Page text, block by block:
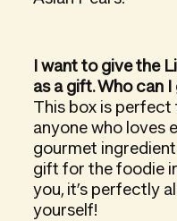
I want to give the
as a gift. Who can
This box is perfect
anyone who loves
gourmet
gift for the foodie
you, it’s perfectly
yourself!